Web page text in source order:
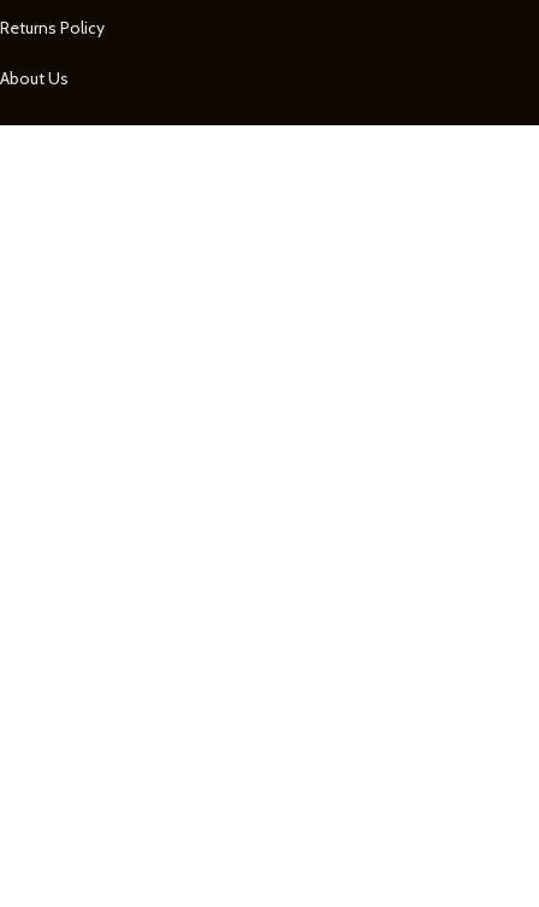
Returns Policy
About Us